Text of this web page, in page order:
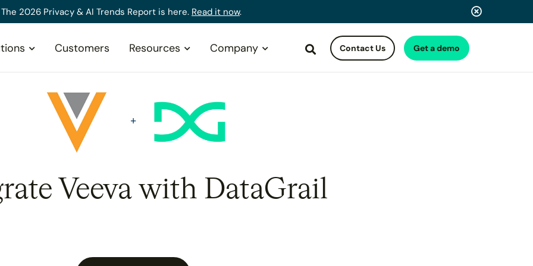
The 2026 Privacy & AI Trends Report is here. Read it now.
Customers Resources Company SearchContact Us Get a demo
Veeva with DataGrail